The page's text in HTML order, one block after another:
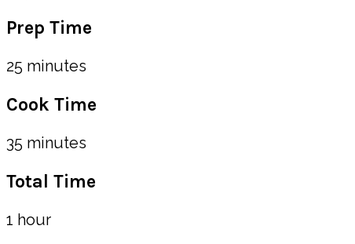
Prep Time
25 minutes
Cook Time
35 minutes
Total Time
1 hour